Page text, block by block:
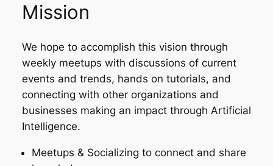
Mission
We hope to accomplish this vision through
weekly meetups with discussions of current
events and trends, hands on tutorials, and
connecting with other organizations and
businesses making an impact through Artificial
Intelligence.
Meetups & Socializing to connect and share